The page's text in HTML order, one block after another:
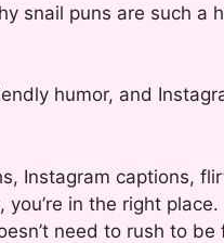
snail puns are such a
humor, and
Instagram captions,
in the right place.
need to rush to be